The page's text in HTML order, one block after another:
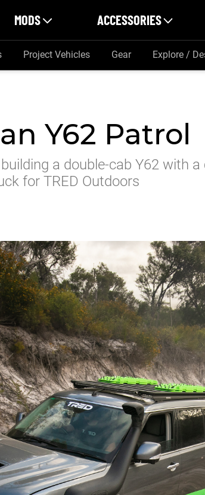
MODS ACCESSORIES
Project Vehicles Gear Explore /
Y62 Patrol
a double-cab Y62 with a
for TRED Outdoors